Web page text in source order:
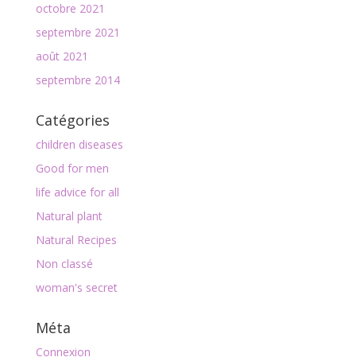
octobre 2021
septembre 2021
août 2021
septembre 2014
Catégories
children diseases
Good for men
life advice for all
Natural plant
Natural Recipes
Non classé
woman's secret
Méta
Connexion